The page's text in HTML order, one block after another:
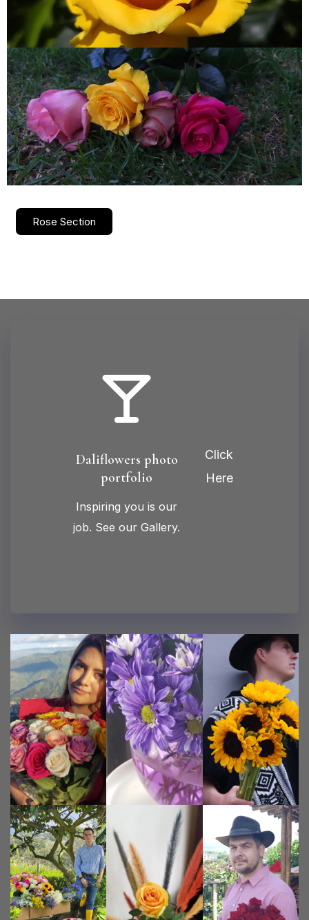
Rose Section
Daliflowers photo
portfolio
Inspiring you is our
job. See our Gallery.
Click
Here